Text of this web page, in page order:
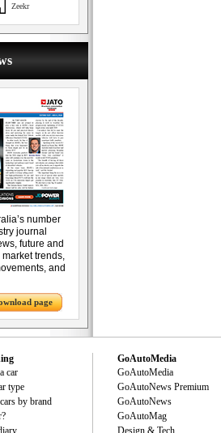
Zeekr
number
journal
future and
trends,
and
page
car
type
by brand
GoAutoMedia
GoAutoMedia
GoAutoNews Premium
GoAutoNews
GoAutoMag
Design & Tech